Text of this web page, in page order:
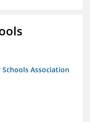
Association